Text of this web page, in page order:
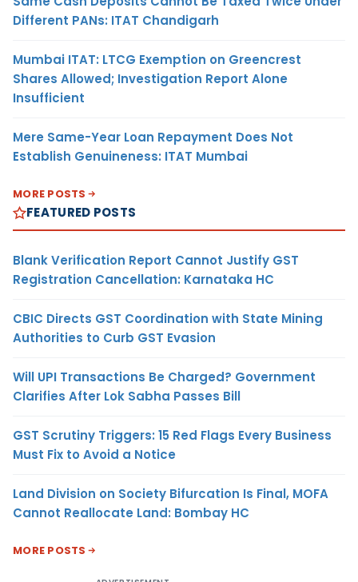
Different PANs: ITAT Chandigarh
Mumbai ITAT: LTCG Exemption on Greencrest
Shares Allowed; Investigation Report Alone
Insufficient
Mere Same-Year Loan Repayment Does Not
Establish Genuineness: ITAT Mumbai
MORE POSTS
FEATURED POSTS
Blank Verification Report Cannot Justify GST
Registration Cancellation: Karnataka HC
CBIC Directs GST Coordination with State Mining
Authorities to Curb GST Evasion
Will UPI Transactions Be Charged? Government
Clarifies After Lok Sabha Passes Bill
GST Scrutiny Triggers: 15 Red Flags Every Business
Must Fix to Avoid a Notice
Land Division on Society Bifurcation Is Final, MOFA
Cannot Reallocate Land: Bombay HC
MORE POSTS